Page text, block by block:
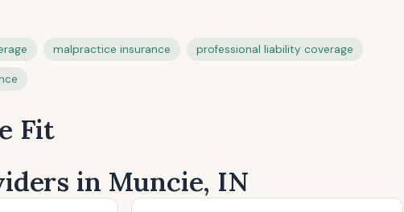
malpractice insurance professional liability coverage
Fit
in Muncie, IN